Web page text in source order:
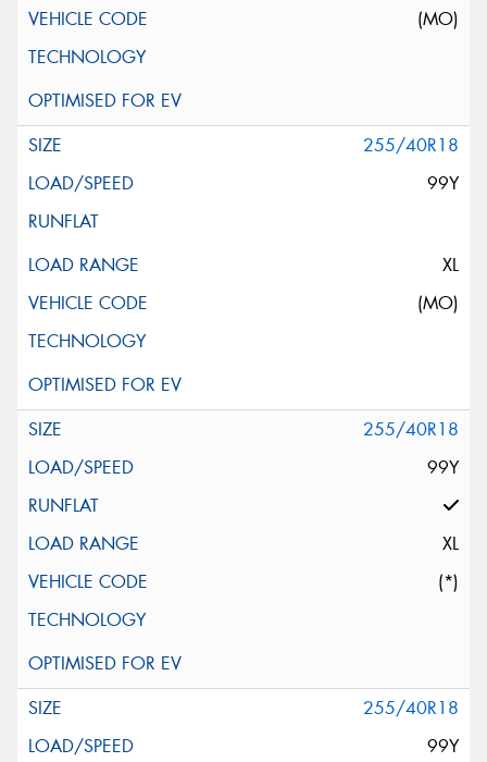
(MO)
255/40R18
99Y
XL
(MO)
255/40R18
99Y
XL
(*)
255/40R18
99Y